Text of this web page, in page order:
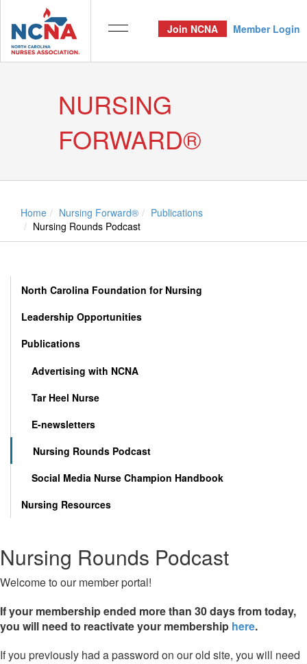
Join NCNA Member Login
NURSING
FORWARD®
Home Nursing Forward®
Publications
Nursing Rounds Podcast
North Carolina Foundation for Nursing
Leadership Opportunities
Publications
Advertising with NCNA
Tar Heel Nurse
E-newsletters
Nursing Rounds Podcast
Social Media Nurse Champion Handbook
Nursing Resources
Nursing Rounds Podcast
Welcome to our member portal!
If your membership ended more than 30 days from today,
you will need to reactivate your membership here.
If you previously had a password on our old site, you will need